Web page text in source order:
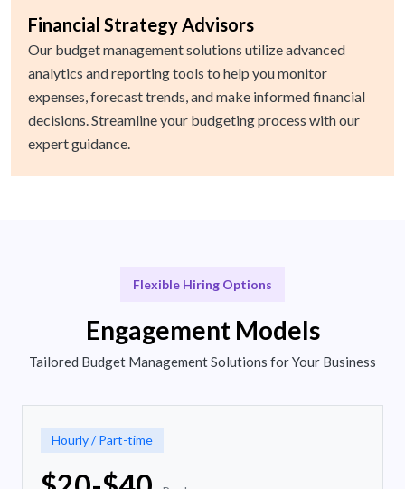
Financial Strategy Advisors
Our budget management solutions utilize advanced
analytics and reporting tools to help you monitor
expenses, forecast trends, and make informed financial
decisions. Streamline your budgeting process with our
expert guidance.
Flexible Hiring Options
Engagement Models
Tailored Budget Management Solutions for Your Business
Hourly / Part-time